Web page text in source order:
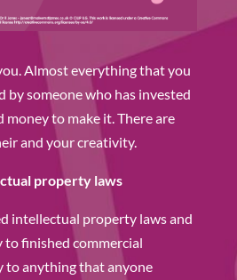
Almost everything that you
by someone who has invested
to make it. There are
and your creativity.
property laws
intellectual property laws and
to finished commercial
to anything that anyone